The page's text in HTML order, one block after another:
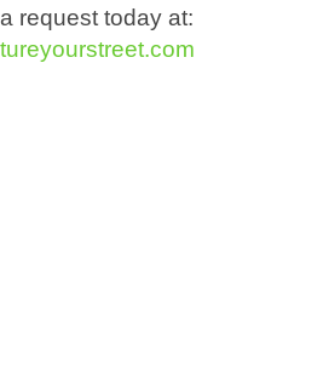
request today at: